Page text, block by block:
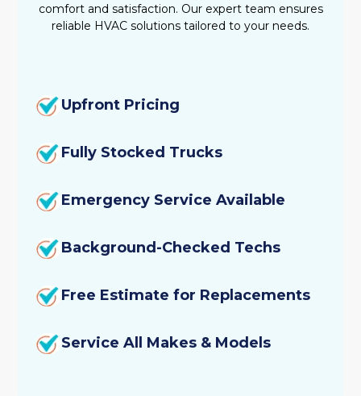
Heat Pump Repair in Fortville, IN
IN
comfort and satisfaction. Our expert team ensures
reliable HVAC solutions tailored to your needs.
Upfront Pricing
Fully Stocked Trucks
Emergency Service Available
Background-Checked Techs
Free Estimate for Replacements
Service All Makes & Models